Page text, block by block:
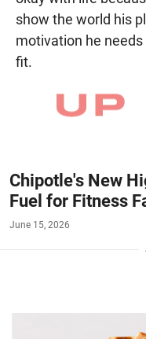
show the world his
motivation he
fit.
Chipotle's New
Fuel for Fitness
June 15, 2026